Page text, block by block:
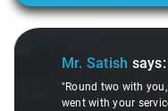
Slide 3 of 3
Mr. Satish says:
"Round two with
went with your